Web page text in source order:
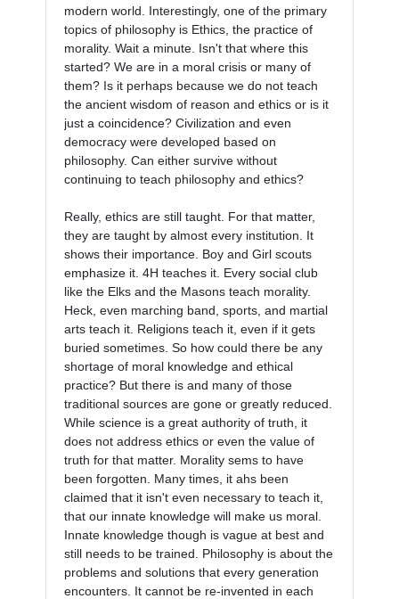
modern world. Interestingly, one of the primary
topics of philosophy is Ethics, the practice of
morality. Wait a minute. Isn't that where this
started? We are in a moral crisis or many of
them? Is it perhaps because we do not teach
the ancient wisdom of reason and ethics or is it
just a coincidence? Civilization and even
democracy were developed based on
philosophy. Can either survive without
continuing to teach philosophy and ethics?
Really, ethics are still taught. For that matter,
they are taught by almost every institution. It
shows their importance. Boy and Girl scouts
emphasize it. 4H teaches it. Every social club
like the Elks and the Masons teach morality.
Heck, even marching band, sports, and martial
arts teach it. Religions teach it, even if it gets
buried sometimes. So how could there be any
shortage of moral knowledge and ethical
practice? But there is and many of those
traditional sources are gone or greatly reduced.
While science is a great authority of truth, it
does not address ethics or even the value of
truth for that matter. Morality sems to have
been forgotten. Many times, it ahs been
claimed that it isn't even necessary to teach it,
that our innate knowledge will make us moral.
Innate knowledge though is vague at best and
still needs to be trained. Philosophy is about the
problems and solutions that every generation
encounters. It cannot be re-invented in each